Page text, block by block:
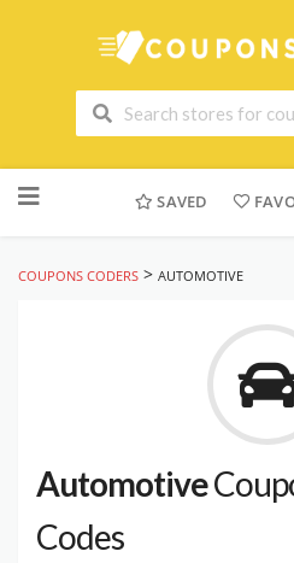
to
SAVED
COUPONS CODERS > AUTOMOTIVE
Automotive
Codes